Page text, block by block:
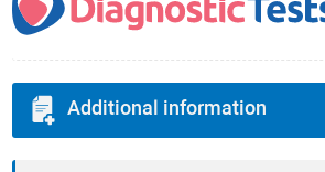
Additional information